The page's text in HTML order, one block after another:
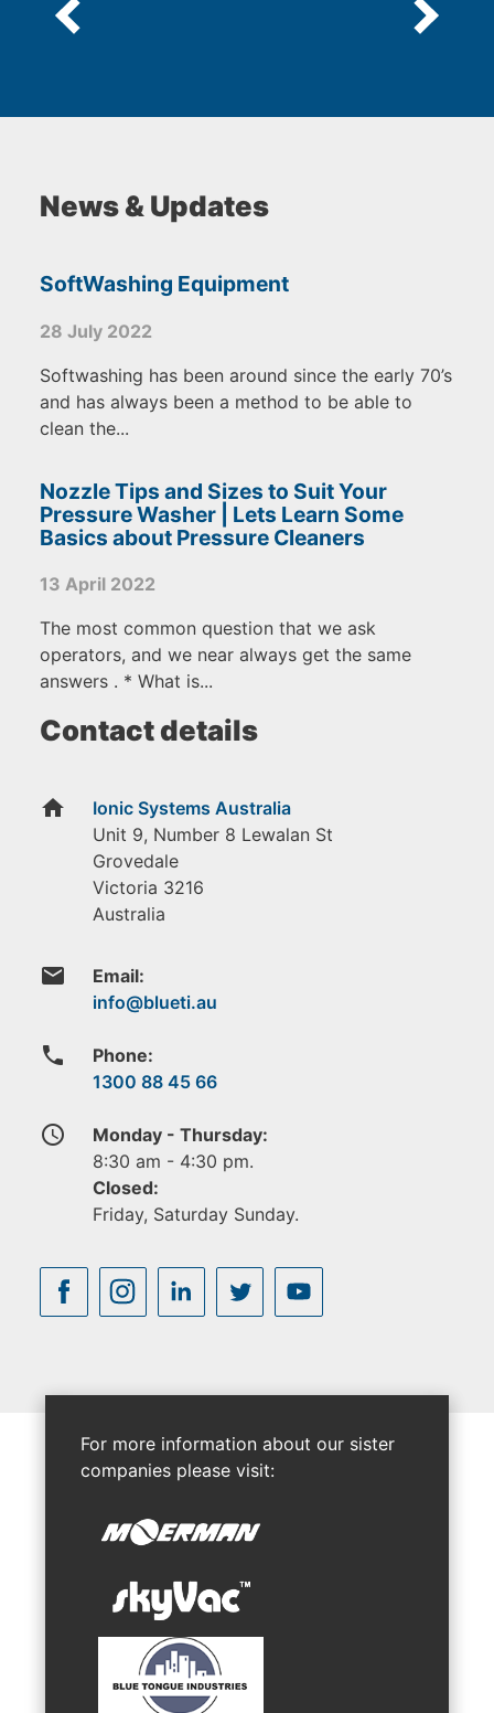
News & Updates
SoftWashing Equipment
28 July 2022
Softwashing has been around since the early 70’s
and has always been a method to be able to
clean the...
Nozzle Tips and Sizes to Suit Your
Pressure Washer | Lets Learn Some
Basics about Pressure Cleaners
13 April 2022
The most common question that we ask
operators, and we near always get the same
answers . * What is...
Contact details
home
Ionic Systems Australia
Unit 9, Number 8 Lewalan St
Grovedale
Victoria 3216
Australia
email Email:
phone
Phone:
1300 88 45 66
access_time
Monday - Thursday:
8:30 am - 4:30 pm.
Closed:
Friday, Saturday Sunday.
For more information about our sister
companies please visit: